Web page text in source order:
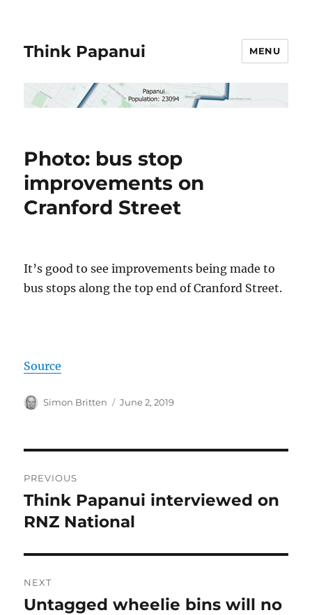
Think Papanui MENU
Photo: bus stop
improvements on
Cranford Street
It’s good to see improvements being made to
bus stops along the top end of Cranford Street.
Source
Author
Simon Britten
Posted
June 2, 2019
navigation
PREVIOUS
Previous
post:
Think Papanui interviewed on
RNZ National
NEXT
Next
Untagged wheelie bins will no